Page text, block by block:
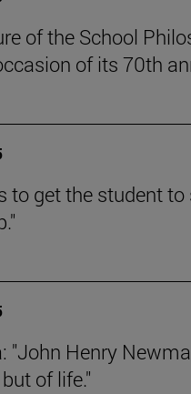
of the School
of its 70th
to get the student
"John Henry
of life."